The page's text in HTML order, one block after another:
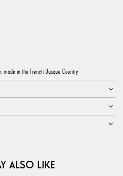
in the French Basque Country
ALSO LIKE